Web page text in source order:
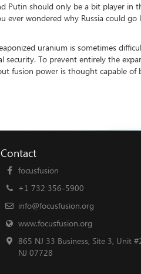
Putin should only be a bit player in
ever wondered why Russia could go
uranium is sometimes
To prevent entirely the
fusion power is thought capable of
Contact
focusfusion
+1 732 356-5900
info@focusfusion.org
www.focusfusion.org
865 NJ 33 Business, Site 3, Unit
NJ 07728